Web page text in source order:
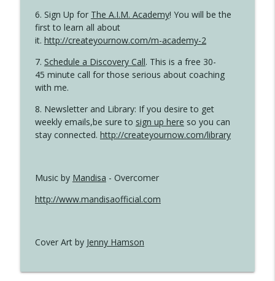
6. Sign Up for The A.I.M. Academy! You will be the
first to learn all about
it. http://createyournow.com/m-academy-2
7. Schedule a Discovery Call. This is a free 30-
45 minute call for those serious about coaching
with me.
8. Newsletter and Library: If you desire to get
weekly emails,be sure to sign up here so you can
stay connected. http://createyournow.com/library
Music by Mandisa - Overcomer
http://www.mandisaofficial.com
Cover Art by Jenny Hamson